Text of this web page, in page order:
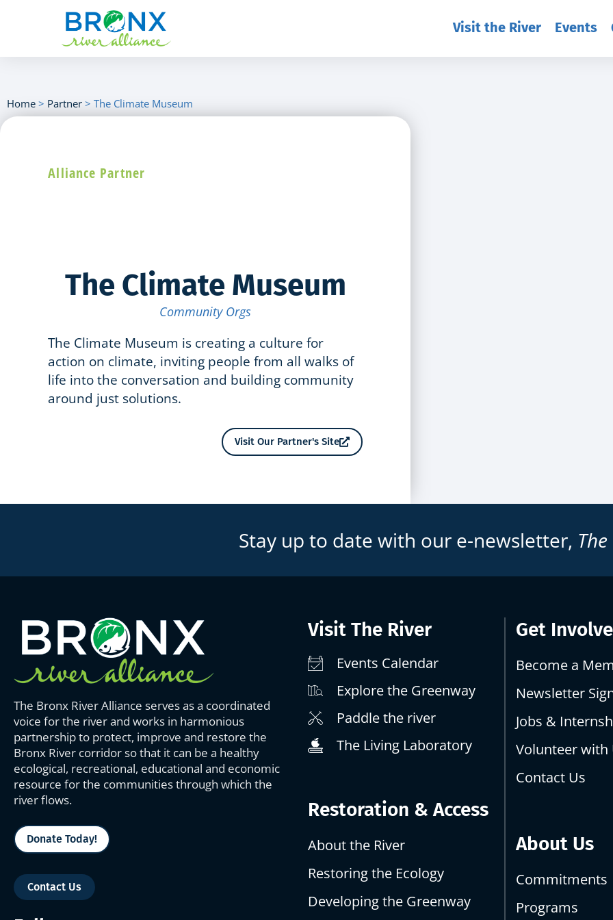
Visit the River Events
Home > Partner > The Climate Museum
Alliance Partner
The Climate Museum
Community Orgs
The Climate Museum is creating a culture for
action on climate, inviting people from all walks of
life into the conversation and building community
around just solutions.
Visit Our Partner's Site
Stay up to date with our e-newsletter,
The Bronx River Alliance serves as a coordinated
voice for the river and works in harmonious
partnership to protect, improve and restore the
Bronx River corridor so that it can be a healthy
ecological, recreational, educational and economic
resource for the communities through which the
river flows.
Donate Today!
Contact Us
Visit The River
Events Calendar
Explore the Greenway
Paddle the river
The Living Laboratory
Restoration & Access
About the River
Restoring the Ecology
Developing the Greenway
Get
Become a
Newsletter
Jobs &
Volunteer with
Contact Us
About Us
Commitments
Programs